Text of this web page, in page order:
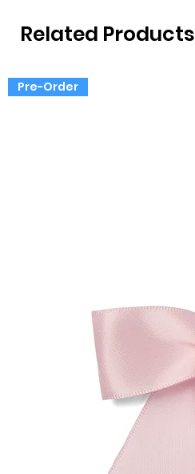
Related Products
Pre-Order